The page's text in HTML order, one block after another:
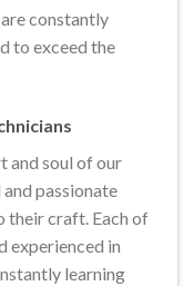
constantly
to exceed the
and soul of our
passionate
their craft. Each of
experienced in
learning